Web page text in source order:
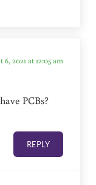
6, 2021 at 12:05 am
PCBs?
REPLY